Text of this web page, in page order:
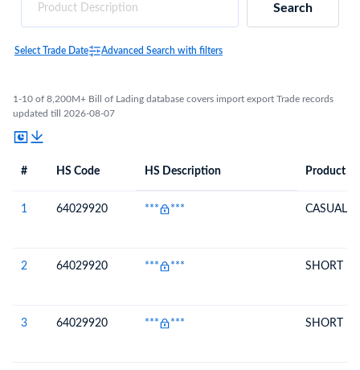
Search
Select Trade Date Advanced Search with filters
1-10 of 8,200M+ Bill of Lading database covers import export Trade records
updated till 2026-08-07
# HS Code HS Description Product
1 64029920 *** *** CASUAL
2 64029920 *** *** SHORT
3 64029920 *** *** SHORT